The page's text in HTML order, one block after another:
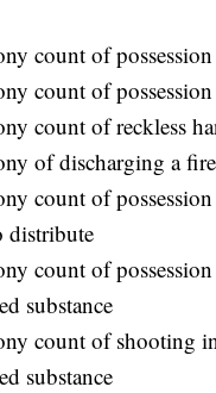
count of
count of
count of reckless
of discharging a
count of
distribute
count of
substance
count of shooting
substance